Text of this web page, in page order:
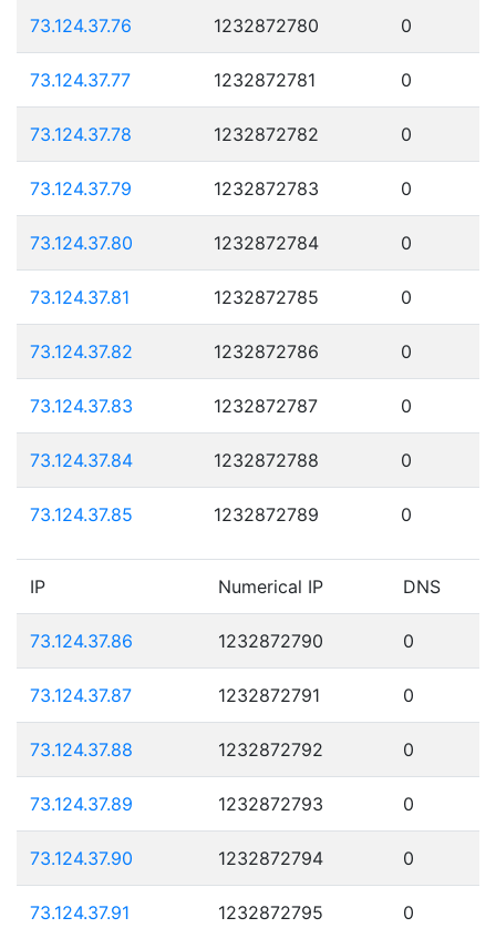
73.124.37.76 1232872780 0
73.124.37.77 1232872781 0
73.124.37.78 1232872782 0
73.124.37.79 1232872783 0
73.124.37.80 1232872784 0
73.124.37.81 1232872785 0
73.124.37.82 1232872786 0
73.124.37.83 1232872787 0
73.124.37.84 1232872788 0
73.124.37.85 1232872789 0
IP Numerical IP DNS
73.124.37.86 1232872790 0
73.124.37.87 1232872791 0
73.124.37.88 1232872792 0
73.124.37.89 1232872793 0
73.124.37.90 1232872794 0
73.124.37.91 1232872795 0